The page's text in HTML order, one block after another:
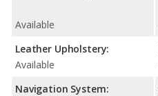
Available
Leather Upholstery:
Available
Navigation System: